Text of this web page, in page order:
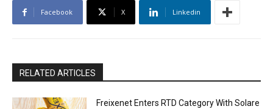
Facebook X Linkedin
RELATED ARTICLES
Freixenet Enters RTD Category With Solare